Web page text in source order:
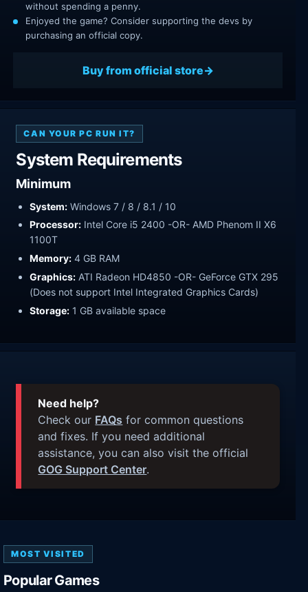
without spending a penny.
Enjoyed the game? Consider supporting the devs by
purchasing an official copy.
Buy from official store
CAN YOUR PC RUN IT?
System Requirements
Minimum
System: Windows 7 / 8 / 8.1 / 10
Processor: Intel Core i5 2400 -OR- AMD Phenom II X6
1100T
Memory: 4 GB RAM
Graphics: ATI Radeon HD4850 -OR- GeForce GTX 295
(Does not support Intel Integrated Graphics Cards)
Storage: 1 GB available space
Need help?
Check our FAQs for common questions
and fixes. If you need additional
assistance, you can also visit the official
GOG Support Center.
MOST VISITED
Popular Games